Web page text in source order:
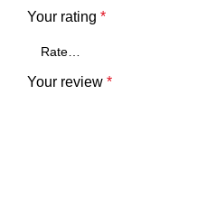
Your rating *
Your review *